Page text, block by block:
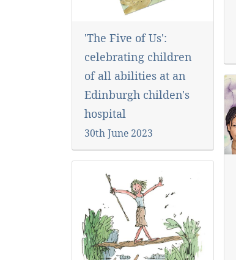
'The Five of Us':
celebrating children
of all abilities at an
Edinburgh childen's
hospital
30th June 2023